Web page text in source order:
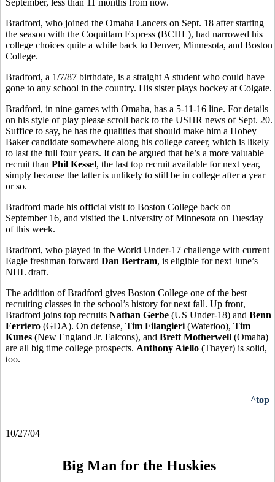
September, less than 11 months from now.
Bradford, who joined the Omaha Lancers on Sept. 18 after starting
the season with the Coquitlam Express (BCHL), had narrowed his
college choices quite a while back to Denver, Minnesota, and Boston
College.
Bradford, a 1/7/87 birthdate, is a straight A student who could have
gone to any school in the country. His sister plays hockey at Colgate.
Bradford, in nine games with Omaha, has a 5-11-16 line. For details
on his style of play please scroll back to the USHR news of Sept. 20.
Suffice to say, he has the qualities that should make him a Hobey
Baker candidate somewhere along his college career, which is likely
to last the full four years. It can be argued that he’s a more valuable
recruit than Phil Kessel, the last top recruit available for next year,
simply because the latter is unlikely to still be in college after a year
or so.
Bradford made his official visit to Boston College back on
September 16, and visited the University of Minnesota on Tuesday
of this week.
Bradford, who played in the World Under-17 challenge with current
Eagle freshman forward Dan Bertram, is eligible for next June’s
NHL draft.
The addition of Bradford gives Boston College one of the best
recruiting classes in the school’s history for next fall. Up front,
Bradford joins top recruits Nathan Gerbe (US Under-18) and Benn
Ferriero (GDA). On defense, Tim Filangieri (Waterloo), Tim
Kunes (New England Jr. Falcons), and Brett Motherwell (Omaha)
are all big time college prospects. Anthony Aiello (Thayer) is solid,
too.
^top
10/27/04
Big Man for the Huskies